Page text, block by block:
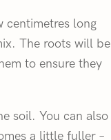
centimetres long
The roots will be
to ensure they
soil. You can also
a little fuller –